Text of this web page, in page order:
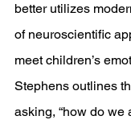
better utilizes
of neuroscientific
meet children’s
Stephens outlines
asking, “how do we